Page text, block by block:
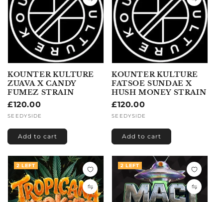
KOUNTER KULTURE
ZUAVA X CANDY
FUMEZ STRAIN
Regular
price
£120.00
Vendor:
SEEDYSIDE
Add to cart
KOUNTER KULTURE
FATSOE SUNDAE X
HUSH MONEY STRAIN
Regular
price
£120.00
Vendor:
SEEDYSIDE
Add to cart
2 LEFT 2 LEFT